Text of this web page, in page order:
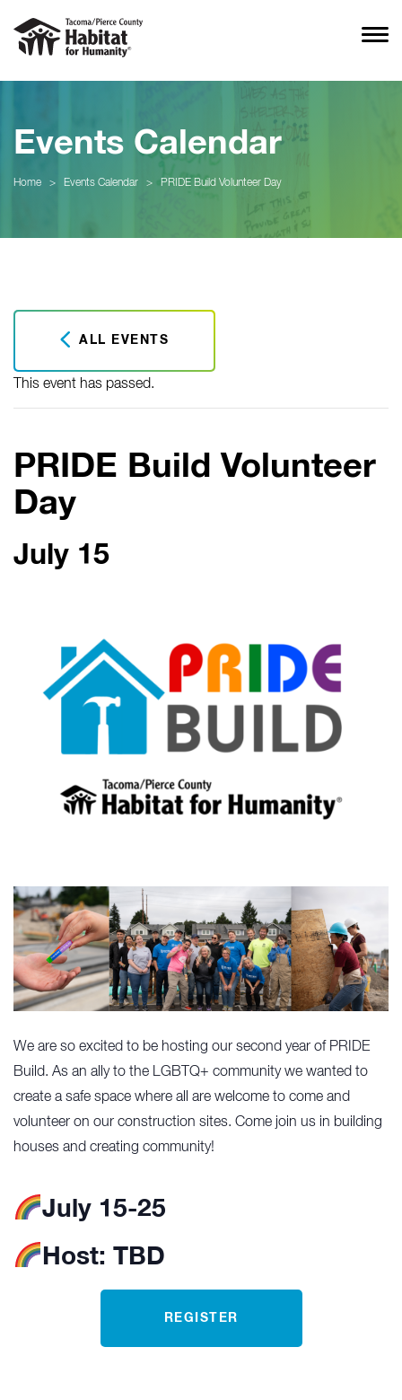
Events Calendar
Home > Events Calendar > PRIDE Build Volunteer Day
ALL EVENTS
This event has passed.
PRIDE Build Volunteer
Day
July 15
We are so excited to be hosting our second year of PRIDE
Build. As an ally to the LGBTQ+ community we wanted to
create a safe space where all are welcome to come and
volunteer on our construction sites. Come join us in building
houses and creating community!
July 15-25
Host: TBD
REGISTER